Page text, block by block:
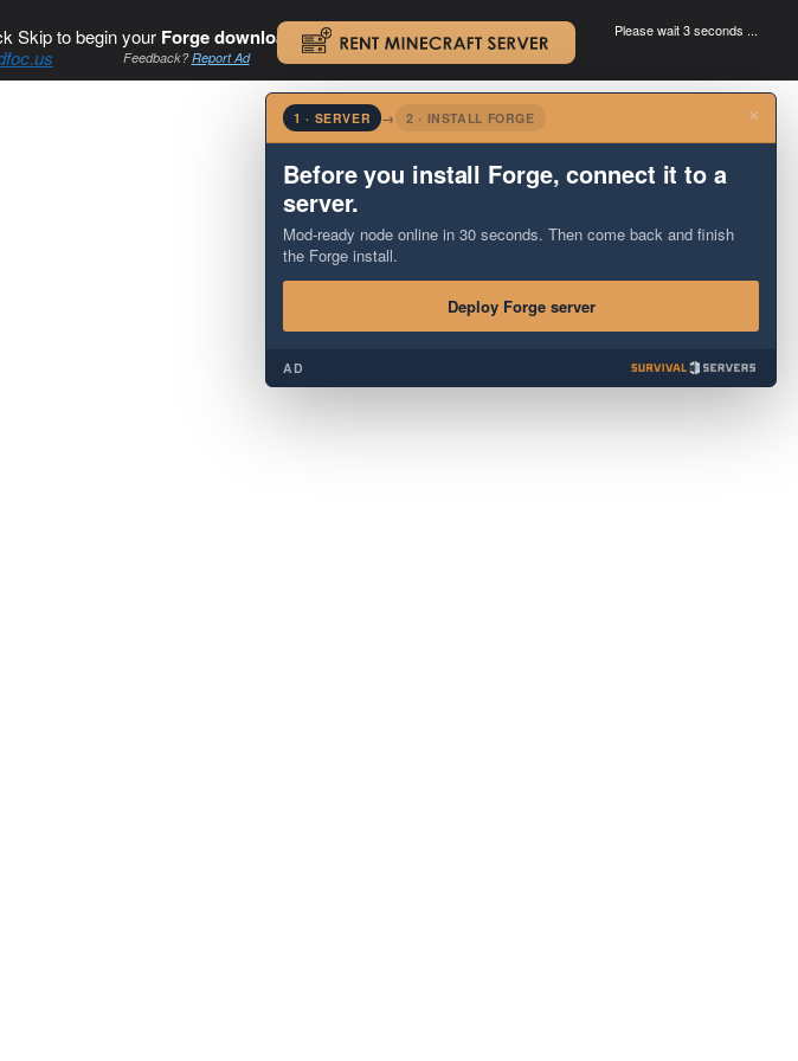
Skip to begin your Forge download. .
Feedback?Report Ad
Please wait 3 seconds ...
×
1 · SERVER → 2 · INSTALL FORGE
Before you install Forge, connect it to a
server.
Mod-ready node online in 30 seconds. Then come back and finish
the Forge install.
Deploy Forge server
AD